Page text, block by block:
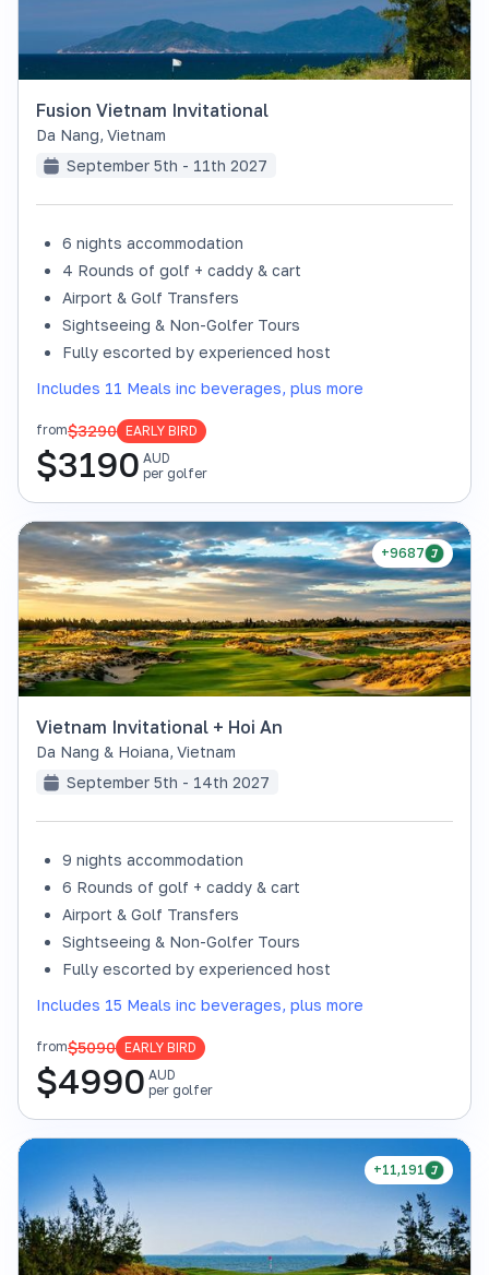
Fusion Vietnam Invitational
Da Nang, Vietnam
September 5th - 11th 2027
6 nights accommodation
4 Rounds of golf + caddy & cart
Airport & Golf Transfers
Sightseeing & Non-Golfer Tours
Fully escorted by experienced host
Includes 11 Meals inc beverages, plus more
from$3290 EARLY BIRD
$3190 AUD
per golfer
+9687
Vietnam Invitational + Hoi An
Da Nang & Hoiana, Vietnam
September 5th - 14th 2027
9 nights accommodation
6 Rounds of golf + caddy & cart
Airport & Golf Transfers
Sightseeing & Non-Golfer Tours
Fully escorted by experienced host
Includes 15 Meals inc beverages, plus more
from$5090 EARLY BIRD
$4990 AUD
per golfer
+11,191